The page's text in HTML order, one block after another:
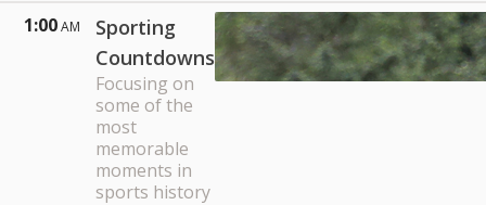
1:00AM
Sporting
Countdowns
Focusing on
some of the
most
memorable
moments in
sports history